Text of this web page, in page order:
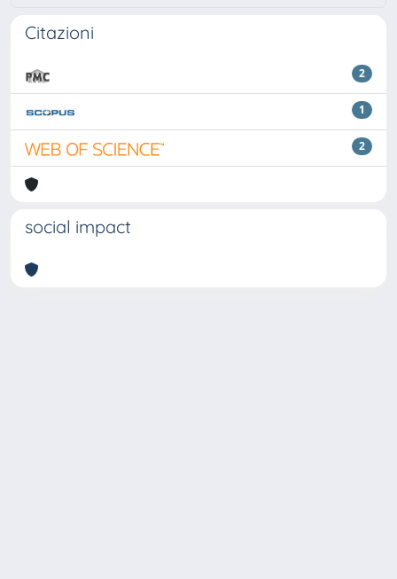
Citazioni
2
1
2
social impact